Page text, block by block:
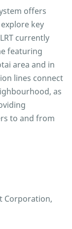
offers
key
currently
featuring
area and in
lines connect
as
to and from
Corporation,